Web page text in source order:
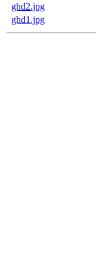
ghd2.jpg
ghd1.jpg